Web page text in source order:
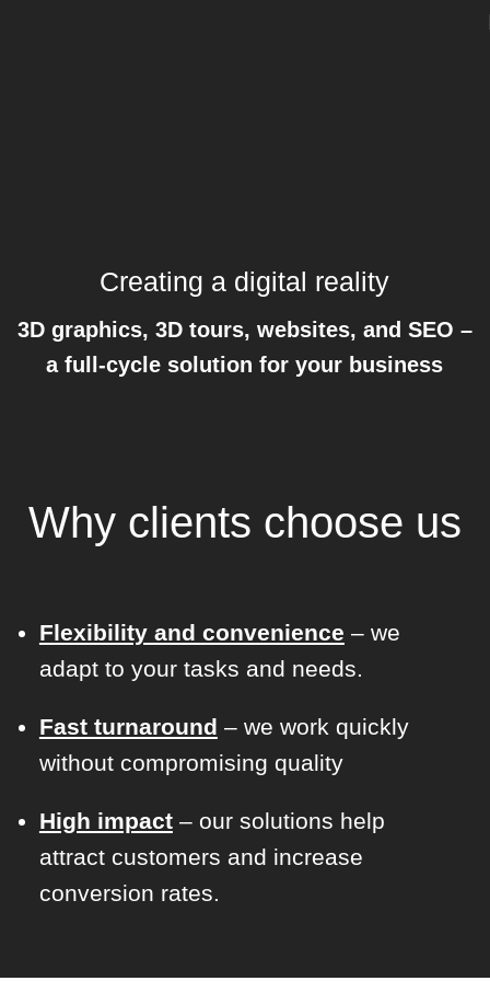
Creating a digital reality
3D graphics, 3D tours, websites, and SEO –
a full-cycle solution for your business
Why clients choose us
Flexibility and convenience – we
adapt to your tasks and needs.
Fast turnaround – we work quickly
without compromising quality
High impact– our solutions help
attract customers and increase
conversion rates.